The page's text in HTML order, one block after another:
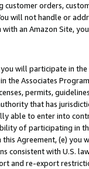
customer orders,
will not handle or
an Amazon Site,
will participate in
the Associates
permits,
that has
able to enter into
of participating in
Agreement, (e)
consistent with U.S.
and re-export